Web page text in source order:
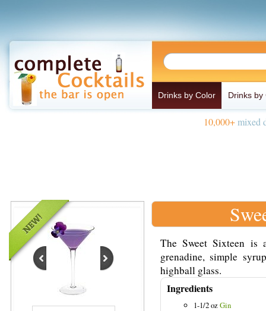
Drinks by Color Drinks by
10,000+mixed
The Sweet Sixteen is
grenadine, simple
highball glass.
Ingredients
1-1/2 ozGin